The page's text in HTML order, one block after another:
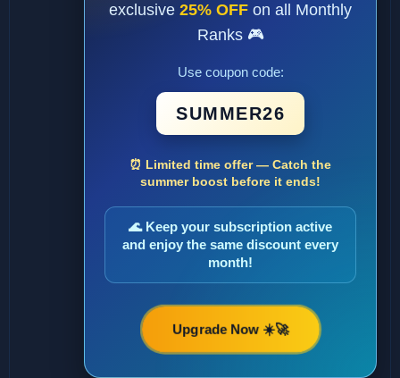
exclusive 25% OFF on all Monthly
Ranks 🎮
Use coupon code:
SUMMER26
⏰ Limited time offer — Catch the
summer boost before it ends!
🌊 Keep your subscription active
and enjoy the same discount every
month!
Upgrade Now ☀️🚀